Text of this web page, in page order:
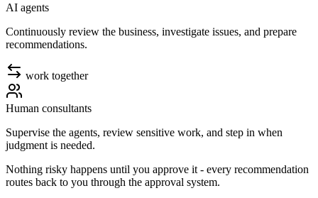
AI agents
Continuously review the business, investigate issues, and prepare
recommendations.
work together
Human consultants
Supervise the agents, review sensitive work, and step in when
judgment is needed.
Nothing risky happens until you approve it - every recommendation
routes back to you through the approval system.